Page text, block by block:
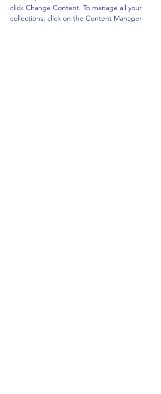
click Change Content. To manage all your
collections, click on the Content Manager
button in the Add panel on the left.